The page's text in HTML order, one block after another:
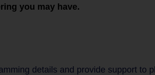
you may have.
details and provide support to